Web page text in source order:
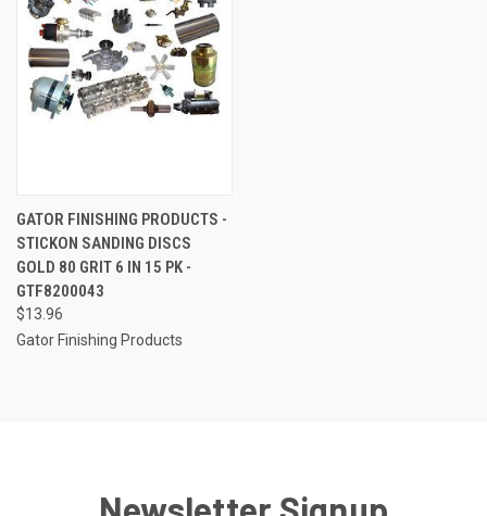
GATOR FINISHING PRODUCTS -
STICKON SANDING DISCS
GOLD 80 GRIT 6 IN 15 PK -
GTF8200043
$13.96
Gator Finishing Products